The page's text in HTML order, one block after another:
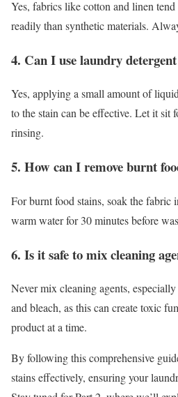
Yes, fabrics like cotton and linen
readily than synthetic materials.
4. Can I use laundry
Yes, applying a small amount of
to the stain can be effective. Let it sit
rinsing.
5. How can I remove burnt
For burnt food stains, soak the fabric
warm water for 30 minutes before
6. Is it safe to mix cleaning
Never mix cleaning agents,
and bleach, as this can create toxic
product at a time.
By following this comprehensive
stains effectively, ensuring your